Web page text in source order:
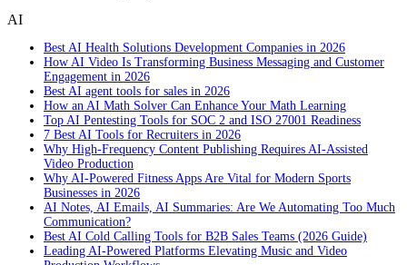
AI
Best AI Health Solutions Development Companies in 2026
How AI Video Is Transforming Business Messaging and Customer
Engagement in 2026
Best AI agent tools for sales in 2026
How an AI Math Solver Can Enhance Your Math Learning
Top AI Pentesting Tools for SOC 2 and ISO 27001 Readiness
7 Best AI Tools for Recruiters in 2026
Why High-Frequency Content Publishing Requires AI-Assisted
Video Production
Why AI-Powered Fitness Apps Are Vital for Modern Sports
Businesses in 2026
AI Notes, AI Emails, AI Summaries: Are We Automating Too Much
Communication?
Best AI Cold Calling Tools for B2B Sales Teams (2026 Guide)
Leading AI-Powered Platforms Elevating Music and Video